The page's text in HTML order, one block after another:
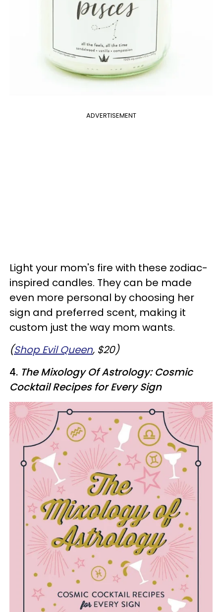
ADVERTISEMENT
Light your mom's fire with these zodiac-
inspired candles. They can be made
even more personal by choosing her
sign and preferred scent, making it
custom just the way mom wants.
(Shop Evil Queen, $20)
4. The Mixology Of Astrology: Cosmic
Cocktail Recipes for Every Sign